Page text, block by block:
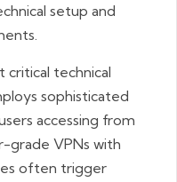
setup and
critical technical
sophisticated
accessing from
grade VPNs with
often trigger